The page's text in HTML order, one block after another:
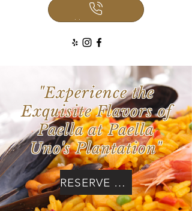
Call Us Now
"Experience the
Exquisite Flavors of
Paella at Paella
Uno's Plantation"
RESERVE NOW